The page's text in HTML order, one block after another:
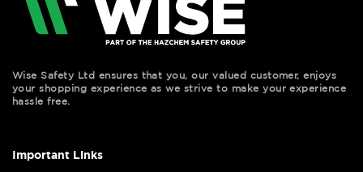
Wise Safety Ltd ensures that you, our valued customer, enjoys
your shopping experience as we strive to make your experience
hassle free.
Important Links